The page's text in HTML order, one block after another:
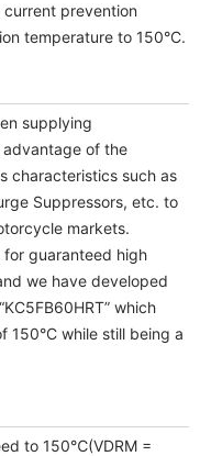
current prevention
temperature to 150°C.
supplying
of the
characteristics such as
Suppressors, etc. to
markets.
guaranteed high
we have developed
which
150°C while still being a
to 150℃(VDRM =